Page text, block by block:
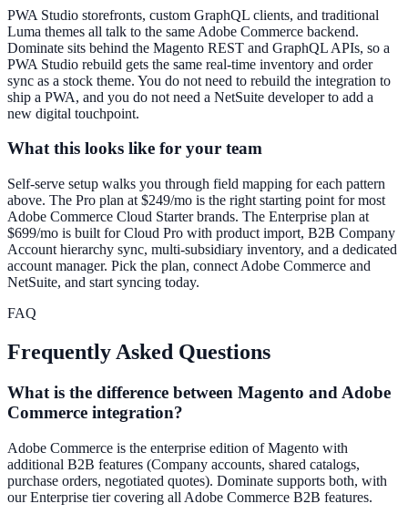
PWA Studio storefronts, custom GraphQL clients, and traditional
Luma themes all talk to the same Adobe Commerce backend.
Dominate sits behind the Magento REST and GraphQL APIs, so a
PWA Studio rebuild gets the same real-time inventory and order
sync as a stock theme. You do not need to rebuild the integration to
ship a PWA, and you do not need a NetSuite developer to add a
new digital touchpoint.
What this looks like for your team
Self-serve setup walks you through field mapping for each pattern
above. The Pro plan at $249/mo is the right starting point for most
Adobe Commerce Cloud Starter brands. The Enterprise plan at
$699/mo is built for Cloud Pro with product import, B2B Company
Account hierarchy sync, multi-subsidiary inventory, and a dedicated
account manager. Pick the plan, connect Adobe Commerce and
NetSuite, and start syncing today.
FAQ
Frequently Asked Questions
What is the difference between Magento and Adobe
Commerce integration?
Adobe Commerce is the enterprise edition of Magento with
additional B2B features (Company accounts, shared catalogs,
purchase orders, negotiated quotes). Dominate supports both, with
our Enterprise tier covering all Adobe Commerce B2B features.